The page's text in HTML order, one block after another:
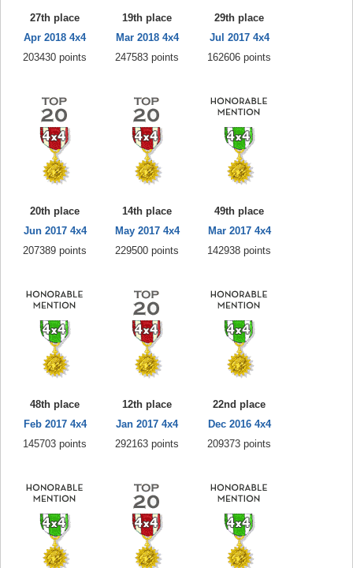
27th place
Apr 2018 4x4
203430 points
19th place
Mar 2018 4x4
247583 points
29th place
Jul 2017 4x4
162606 points
20th place
Jun 2017 4x4
207389 points
14th place
May 2017 4x4
229500 points
49th place
Mar 2017 4x4
142938 points
48th place
Feb 2017 4x4
145703 points
12th place
Jan 2017 4x4
292163 points
22nd place
Dec 2016 4x4
209373 points